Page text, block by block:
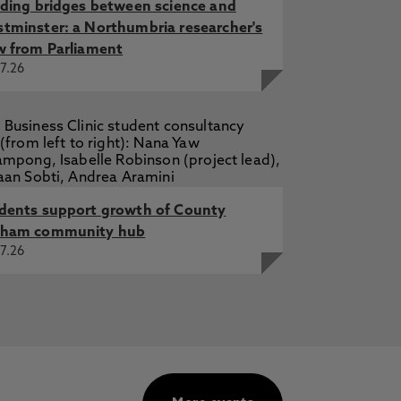
bridges between science and
a Northumbria researcher's
from Parliament
support growth of County
community hub